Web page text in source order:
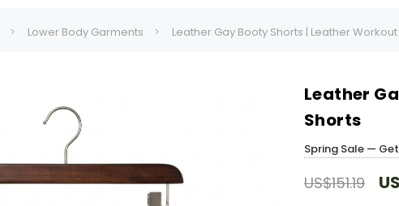
Lower Body Garments Leather Gay Booty Shorts | Leather
Leather
Shorts
Spring Sale —
US$151.19